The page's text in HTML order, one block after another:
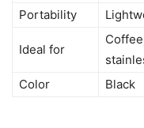
Portability
Ideal for
Color
Black